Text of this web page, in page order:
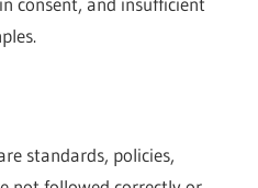
standards, policies,